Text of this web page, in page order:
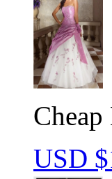
USD $